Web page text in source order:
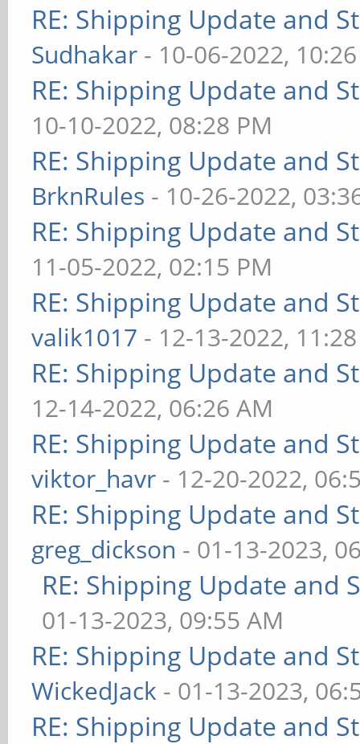
RE: Shipping Update and
Sudhakar - 10-06-2022,
RE: Shipping Update and
10-10-2022, 08:28 PM
RE: Shipping Update and
BrknRules - 10-26-2022,
RE: Shipping Update and
11-05-2022, 02:15 PM
RE: Shipping Update and
valik1017 - 12-13-2022,
RE: Shipping Update and
12-14-2022, 06:26 AM
RE: Shipping Update and
viktor_havr - 12-20-2022,
RE: Shipping Update and
greg_dickson - 01-13-2023,
RE: Shipping Update and
01-13-2023, 09:55 AM
RE: Shipping Update and
WickedJack - 01-13-2023,
RE: Shipping Update and